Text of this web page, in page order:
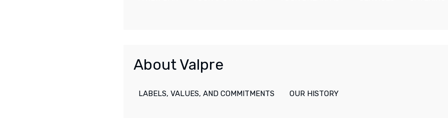
About Valpre
LABELS, VALUES, AND COMMITMENTS OUR HISTORY